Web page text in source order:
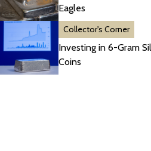
Eagles
Collector's Corner
Investing in 6-Gram
Coins